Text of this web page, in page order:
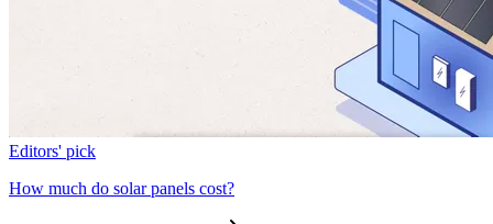
Editors' pick
How much do solar panels cost?